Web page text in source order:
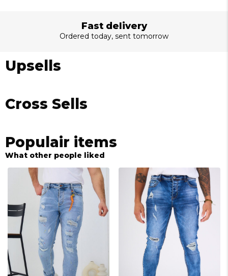
Best quality
Made with love and passion
Upsells
Cross Sells
Populair items
What other people liked